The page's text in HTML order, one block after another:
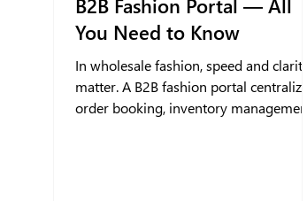
B2B Fashion Portal — All
You Need to Know
In wholesale fashion, speed and clarity
matter. A B2B fashion portal centralizes
order booking, inventory management,